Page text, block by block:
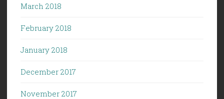
March 2018
February 2018
January 2018
December 2017
November 2017